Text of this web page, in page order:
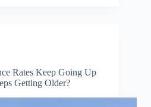
Rates Keep Going Up
Getting Older?